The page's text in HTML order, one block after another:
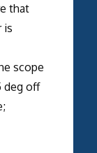
that
is
scope
deg off